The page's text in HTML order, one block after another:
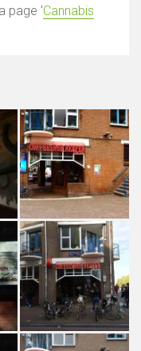
page 'Cannabis